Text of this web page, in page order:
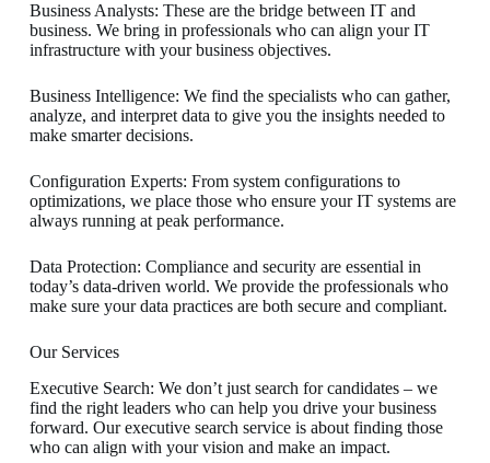
Business Analysts: These are the bridge between IT and
business. We bring in professionals who can align your IT
infrastructure with your business objectives.
Business Intelligence: We find the specialists who can gather,
analyze, and interpret data to give you the insights needed to
make smarter decisions.
Configuration Experts: From system configurations to
optimizations, we place those who ensure your IT systems are
always running at peak performance.
Data Protection: Compliance and security are essential in
today’s data-driven world. We provide the professionals who
make sure your data practices are both secure and compliant.
Our Services
Executive Search: We don’t just search for candidates – we
find the right leaders who can help you drive your business
forward. Our executive search service is about finding those
who can align with your vision and make an impact.